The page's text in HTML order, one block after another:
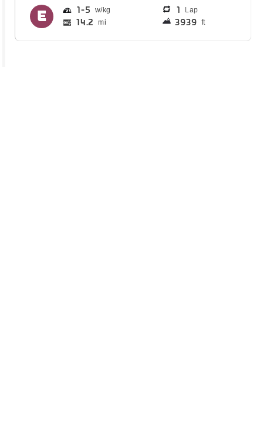
1 5 1 Lap
14.2 mi 3939 ft